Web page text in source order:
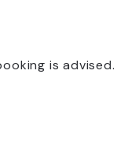
is advised.